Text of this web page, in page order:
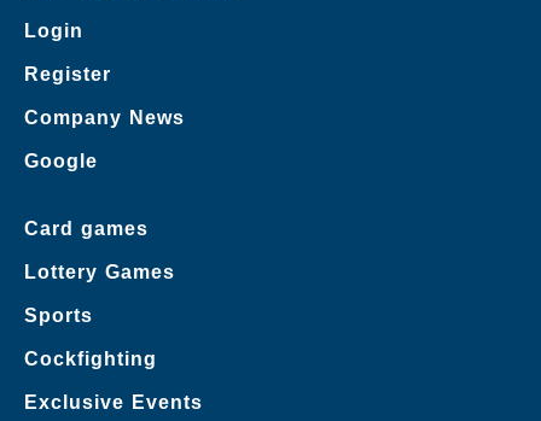
Login
Register
Company News
Google
Card games
Lottery Games
Sports
Cockfighting
Exclusive Events